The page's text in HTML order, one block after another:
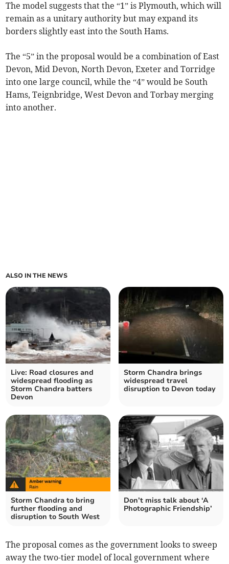
The model suggests that the “1” is Plymouth, which will
remain as a unitary authority but may expand its
borders slightly east into the South Hams.
The “5” in the proposal would be a combination of East
Devon, Mid Devon, North Devon, Exeter and Torridge
into one large council, while the “4” would be South
Hams, Teignbridge, West Devon and Torbay merging
into another.
ALSO IN THE NEWS
Live: Road closures and
widespread flooding as
Storm Chandra batters
Devon
Storm Chandra brings
widespread travel
disruption to Devon today
Storm Chandra to bring
further flooding and
disruption to South West
Don’t miss talk about ‘A
Photographic Friendship’
The proposal comes as the government looks to sweep
away the two-tier model of local government where